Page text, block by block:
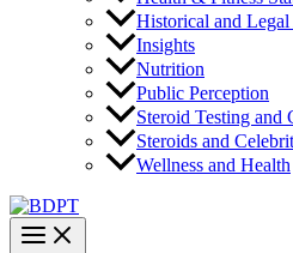
Historical and Legal
Insights
Nutrition
Public Perception
Steroid Testing and
Steroids and
Wellness and Health